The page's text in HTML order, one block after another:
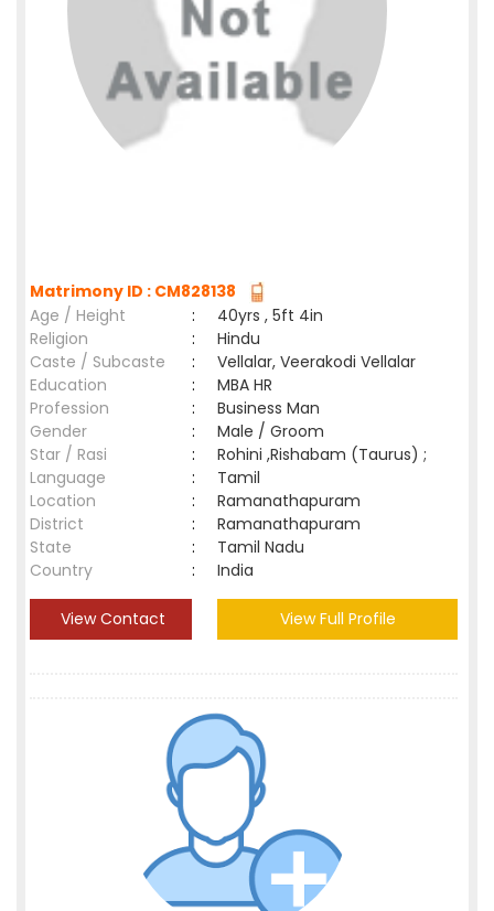
Matrimony ID : CM828138
Age / Height
:
40yrs , 5ft 4in
Religion
:
Hindu
Caste / Subcaste
:
Vellalar, Veerakodi Vellalar
Education
:
MBA HR
Profession
:
Business Man
Gender
:
Male / Groom
Star / Rasi
:
Rohini ,Rishabam (Taurus) ;
Language
:
Tamil
Location
:
Ramanathapuram
District
:
Ramanathapuram
State
:
Tamil Nadu
Country
: India
View Contact View Full Profile